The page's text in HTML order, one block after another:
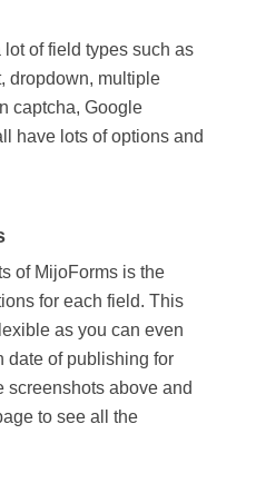
of field types such as
dropdown, multiple
captcha, Google
have lots of options and
of MijoForms is the
for each field. This
as you can even
date of publishing for
screenshots above and
to see all the